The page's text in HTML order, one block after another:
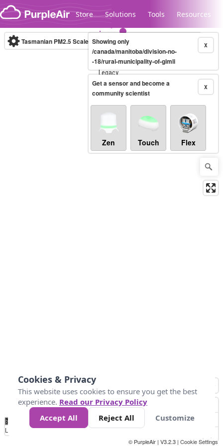
Skip to content
Store Solutions Tools Resources
Legacy...
Tasmanian PM2.5 Scale (µg/m³)10-minute X
Showing only
/canada/manitoba/division-no-
-18/rural-municipality-of-gimli
X
Get a sensor and become a
community scientist
Zen Touch Flex
No
Data 10 25 50 300
Loading...
© PurpleAir | V3.2.3 | Cookie Settings
Cookies & Privacy
This website uses cookies to ensure you get the best
experience. Read our Privacy Policy
Accept All
Reject All Customize